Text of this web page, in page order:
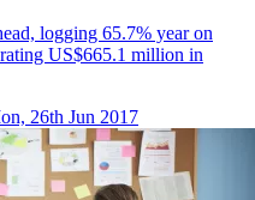
logging 65.7% year on
US$665.1 million in
26th Jun 2017